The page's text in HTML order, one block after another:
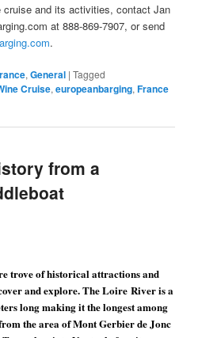
cruise and its activities, contact Jan
at 888-869-7907, or send
.
,General |Tagged
Cruise,europeanbarging,France
from a
trove of historical attractions and
and explore. TheLoire Riveris a
long making it the longest among
the area of Mont Gerbier de Jonc